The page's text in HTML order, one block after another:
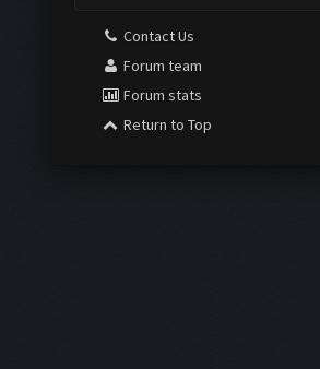
Contact Us
Forum team
Forum stats
Return to Top